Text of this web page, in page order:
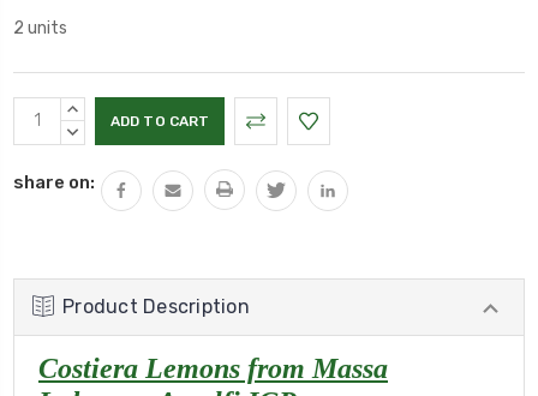
2 units
Current
Stock:
INCREASE
QUANTITY:
DECREASE
share on:
Product Description
Costiera Lemons from Massa